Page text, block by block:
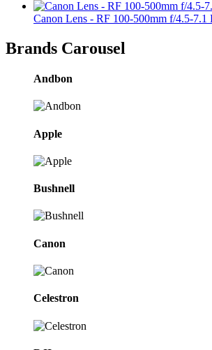
Canon Lens - RF 100-500mm f/4.5-
Brands Carousel
Andbon
Apple
Bushnell
Canon
Celestron